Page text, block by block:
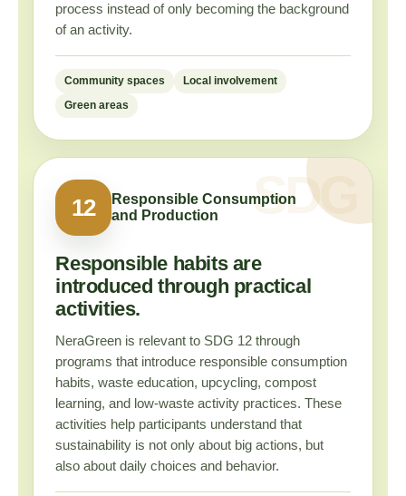
process instead of only becoming the background
of an activity.
Community spaces Local involvement
Green areas
12
Responsible Consumption
and Production
Responsible habits are
introduced through practical
activities.
NeraGreen is relevant to SDG 12 through
programs that introduce responsible consumption
habits, waste education, upcycling, compost
learning, and low-waste activity practices. These
activities help participants understand that
sustainability is not only about big actions, but
also about daily choices and behavior.